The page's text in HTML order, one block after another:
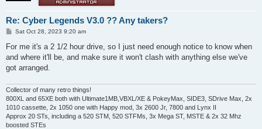
Re: Cyber Legends V3.0 ?? Any takers?
P
s
Sat Oct 28, 2023 9:20 am
For me it's a 2 1/2 hour drive, so I just need enough notice to know when
and where it'll be, and make sure it won't clash with anything else we've
got arranged.
Collector of many retro things!
800XL and 65XE both with Ultimate1MB,VBXL/XE & PokeyMax, SIDE3, SDrive Max, 2x
1010 cassette, 2x 1050 one with Happy mod, 3x 2600 Jr, 7800 and Lynx II
Approx 20 STs, including a 520 STM, 520 STFMs, 3x Mega ST, MSTE & 2x 32 Mhz
boosted STEs